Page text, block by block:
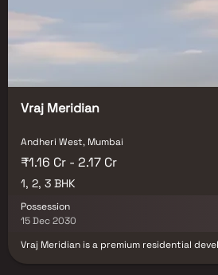
Vraj Meridian
Andheri West, Mumbai
₹1.16 Cr - 2.17 Cr
1, 2, 3 BHK
Possession
15 Dec 2030
Vraj Meridian is a premium residential